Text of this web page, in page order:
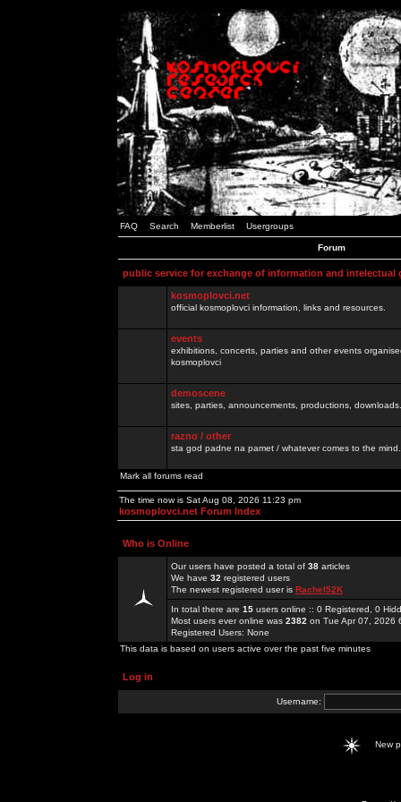
FAQ Search Memberlist Usergroups
Forum
public service for exchange of information and intelectual
kosmoplovci.net
official kosmoplovci information, links and resources.
events
exhibitions, concerts, parties and other events
kosmoplovci
demoscene
sites, parties, announcements, productions,
razno / other
sta god padne na pamet / whatever comes to the
Mark all forums read
The time now is Sat Aug 08, 2026 11:23 pm
kosmoplovci.net Forum Index
Who is Online
Our users have posted a total of 38 articles
We have 32 registered users
The newest registered user is Rachel52K
In total there are 15 users online :: 0 Registered, 0
Most users ever online was 2382 on Tue Apr 07, 2026
Registered Users: None
This data is based on users active over the past five minutes
Log in
Username:
New